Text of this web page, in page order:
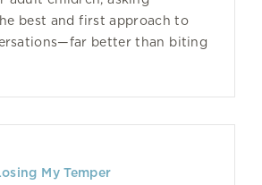
best and first approach to
better than biting
My Temper